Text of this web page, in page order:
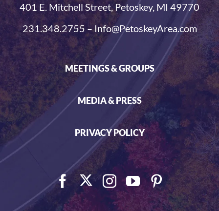
401 E. Mitchell Street, Petoskey, MI 49770
231.348.2755 – Info@PetoskeyArea.com
MEETINGS & GROUPS
MEDIA & PRESS
PRIVACY POLICY